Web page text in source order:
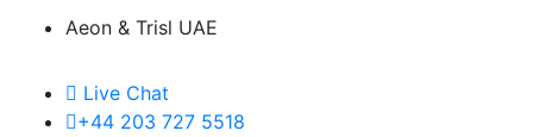
Aeon & Trisl UAE
Live Chat
+44 203 727 5518